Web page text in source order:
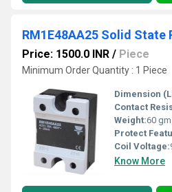
RM1E48AA25 Solid State
Price: 1500.0 INR / Piece
Minimum Order Quantity : 1 Piece
Dimension
Contact
Weight:60
Protect
Coil Voltage:
Know More